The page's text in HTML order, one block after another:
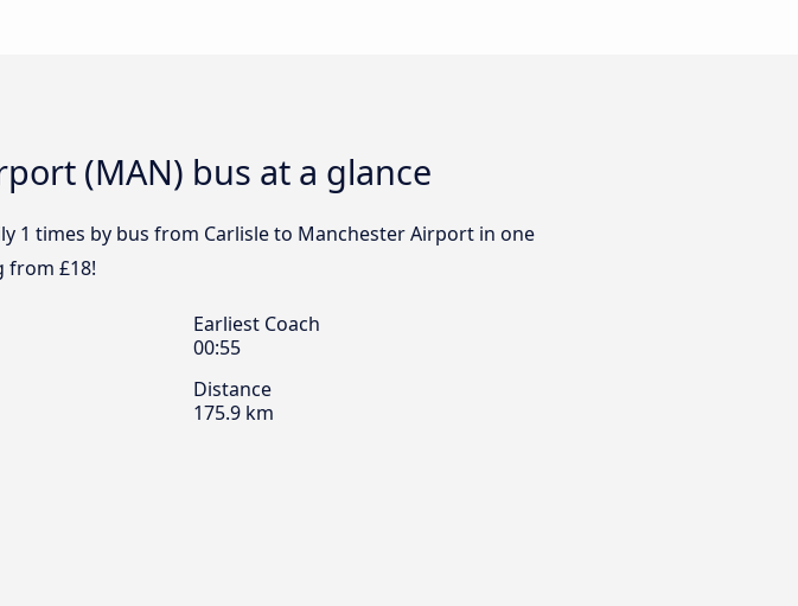
(MAN) bus at a glance
1 times by bus from Carlisle to Manchester Airport in one
from £18!
Earliest Coach
00:55
Distance
175.9 km